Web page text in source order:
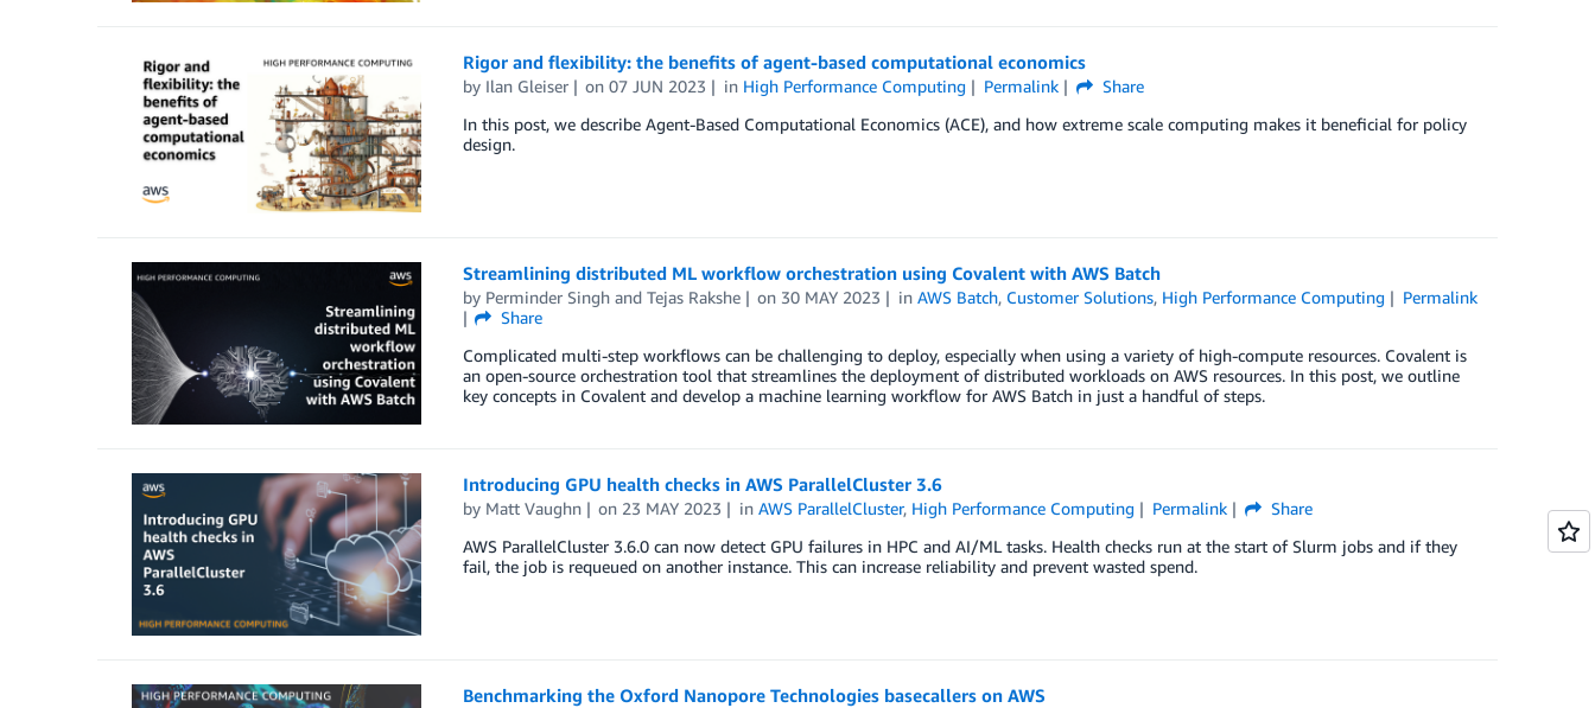
Rigor and flexibility: the benefits of agent-based computational economics
by Ilan Gleiser on07 JUN 2023 in High Performance Computing Permalink
Share
In this post, we describe Agent-Based Computational Economics (ACE), and how extreme scale computing makes it beneficial for policy
design.
Streamlining distributed ML workflow orchestration using Covalent with AWS Batch
by Perminder Singhand Tejas Rakshe on 30 MAY 2023 inAWS Batch, Customer Solutions, High Performance Computing
Permalink
Share
Complicated multi-step workflows can be challenging to deploy, especially when using a variety of high-compute resources. Covalent is
an open-source orchestration tool that streamlines the deployment of distributed workloads on AWS resources. In this post, we outline
key concepts in Covalent and develop a machine learning workflow for AWS Batch in just a handful of steps.
Introducing GPU health checks in AWS ParallelCluster 3.6
by Matt Vaughn on 23 MAY 2023 inAWS ParallelCluster, High Performance Computing Permalink
Share
AWS ParallelCluster 3.6.0 can now detect GPU failures in HPC and AI/ML tasks. Health checks run at the start of Slurm jobs and if they
fail, the job is requeued on another instance. This can increase reliability and prevent wasted spend.
Benchmarking the Oxford Nanopore Technologies basecallers on AWS